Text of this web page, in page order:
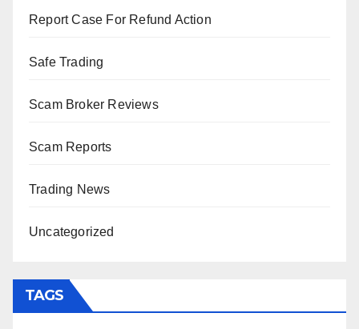
Report Case For Refund Action
Safe Trading
Scam Broker Reviews
Scam Reports
Trading News
Uncategorized
TAGS